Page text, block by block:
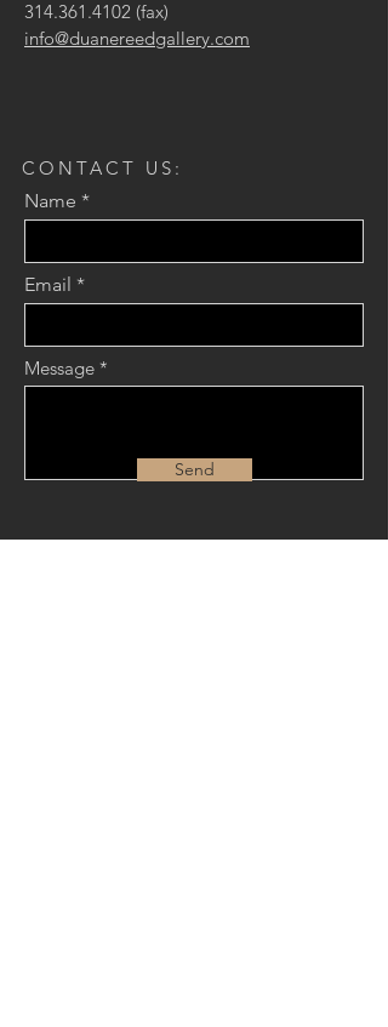
314.361.4102 (fax)
info@duanereedgallery.com
CONTACT US:
Name
Email
Message
Send